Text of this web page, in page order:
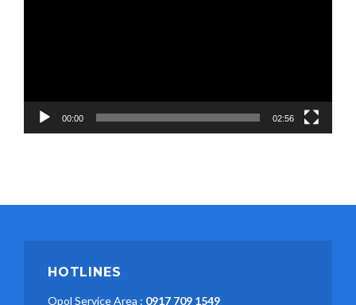
00:00 02:56
HOTLINES
Opol Service Area : 0917 709 1549